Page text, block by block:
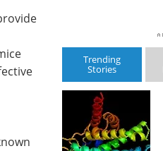
Trending
Stories